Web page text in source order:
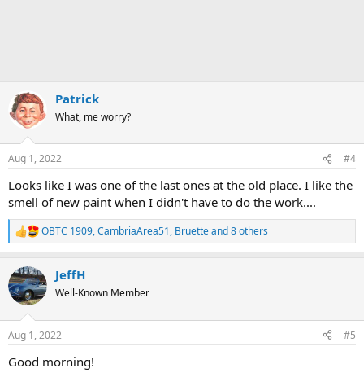
Patrick
What, me worry?
Aug 1, 2022 #4
Looks like I was one of the last ones at the old place. I like the
smell of new paint when I didn't have to do the work....
R
e
c
t
i
s
OBTC 1909,CambriaArea51, Bruetteand 8 others
JeffH
Well-Known Member
Aug 1, 2022 #5
Good morning!